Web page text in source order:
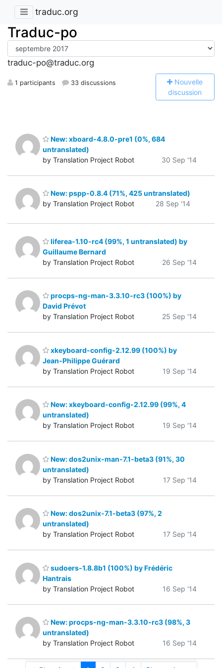
traduc.org
Traduc-po
traduc-po@traduc.org
1 participants 33 discussions Nouvelle
discussion
New: xboard-4.8.0-pre1 (0%, 684
untranslated)
by Translation Project Robot
30 Sep '14
New: pspp-0.8.4 (71%, 425 untranslated)
by Translation Project Robot
28 Sep '14
liferea-1.10-rc4 (99%, 1 untranslated) by
Guillaume Bernard
by Translation Project Robot
26 Sep '14
procps-ng-man-3.3.10-rc3 (100%) by
David Prévot
by Translation Project Robot
25 Sep '14
xkeyboard-config-2.12.99 (100%) by
Jean-Philippe Guérard
by Translation Project Robot
19 Sep '14
New: xkeyboard-config-2.12.99 (99%, 4
untranslated)
by Translation Project Robot
19 Sep '14
New: dos2unix-man-7.1-beta3 (91%, 30
untranslated)
by Translation Project Robot
17 Sep '14
New: dos2unix-7.1-beta3 (97%, 2
untranslated)
by Translation Project Robot
17 Sep '14
sudoers-1.8.8b1 (100%) by Frédéric
Hantrais
by Translation Project Robot
16 Sep '14
New: procps-ng-man-3.3.10-rc3 (98%, 3
untranslated)
by Translation Project Robot
16 Sep '14